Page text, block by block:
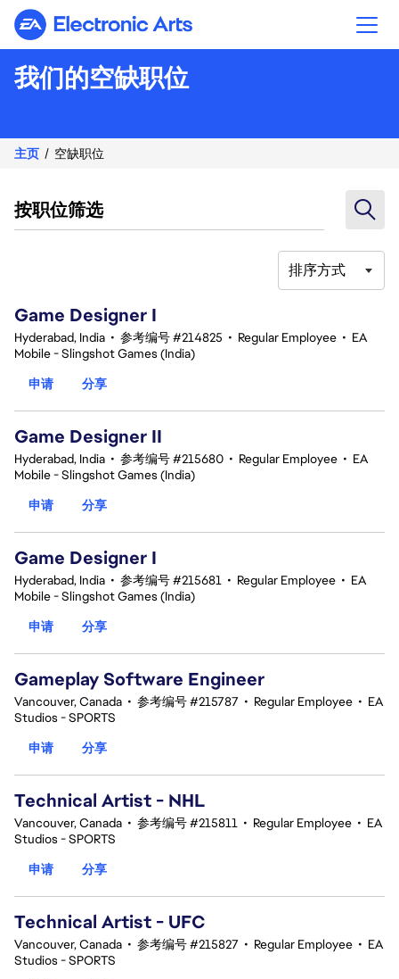
Electronic Arts
我们的空缺职位
主页 空缺职位
按职位筛选
排序方式
Game Designer I
Hyderabad, India • 参考编号 #214825 • Regular Employee • EA
Mobile - Slingshot Games (India)
申请
分享
Game Designer II
Hyderabad, India • 参考编号 #215680 • Regular Employee • EA
Mobile - Slingshot Games (India)
申请
分享
Game Designer I
Hyderabad, India • 参考编号 #215681 • Regular Employee • EA
Mobile - Slingshot Games (India)
申请
分享
Gameplay Software Engineer
Vancouver, Canada • 参考编号 #215787 • Regular Employee • EA
Studios - SPORTS
申请
分享
Technical Artist - NHL
Vancouver, Canada • 参考编号 #215811 • Regular Employee • EA
Studios - SPORTS
申请
分享
Technical Artist - UFC
Vancouver, Canada • 参考编号 #215827 • Regular Employee • EA
Studios - SPORTS